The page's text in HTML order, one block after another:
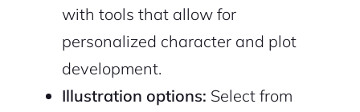
with tools that allow for
personalized character and plot
development.
Illustration options: Select from